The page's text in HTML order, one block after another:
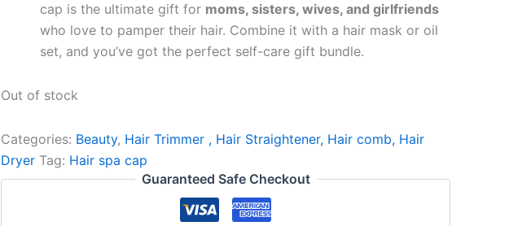
cap is the ultimate gift for moms, sisters, wives, and girlfriends
who love to pamper their hair. Combine it with a hair mask or oil
set, and you’ve got the perfect self-care gift bundle.
Out of stock
Categories: Beauty, Hair Trimmer , Hair Straightener, Hair comb, Hair
Dryer Tag: Hair spa cap
Guaranteed Safe Checkout